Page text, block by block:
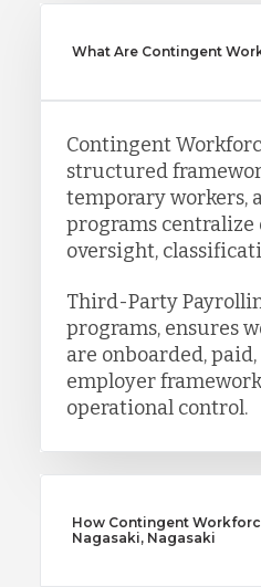
What Are Contingent
Contingent
structured
temporary workers,
programs centralize
oversight,
Third-Party
programs, ensures
are onboarded,
employer
operational control.
How Contingent
Nagasaki, Nagasaki